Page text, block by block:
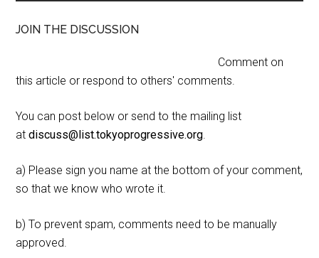
JOIN THE DISCUSSION
Comment on
this article or respond to others' comments.
You can post below or send to the mailing list
atdiscuss@list.tokyoprogressive.org.
a) Please sign you name at the bottom of your comment,
so that we know who wrote it.
b) To prevent spam, comments need to be manually
approved.